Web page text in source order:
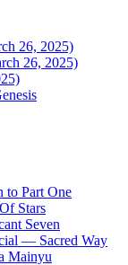
26, 2025)
26, 2025)
to Part One
Stars
Seven
— Sacred Way
Mainyu